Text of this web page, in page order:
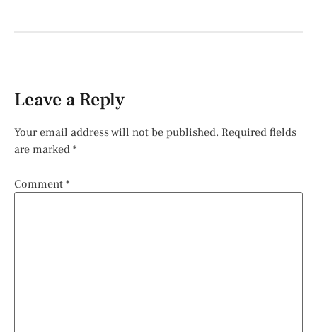
Leave a Reply
Your email address will not be published. Required fields
are marked *
Comment *